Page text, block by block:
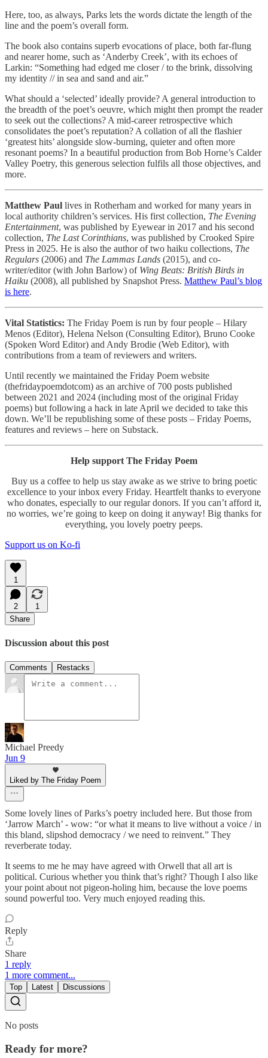
Here, too, as always, Parks lets the words dictate the length of the
line and the poem’s overall form.
The book also contains superb evocations of place, both far-flung
and nearer home, such as ‘Anderby Creek’, with its echoes of
Larkin: “Something had edged me closer / to the brink, dissolving
my identity // in sea and sand and air.”
What should a ‘selected’ ideally provide? A general introduction to
the breadth of the poet’s oeuvre, which might then prompt the reader
to seek out the collections? A mid-career retrospective which
consolidates the poet’s reputation? A collation of all the flashier
‘greatest hits’ alongside slow-burning, quieter and often more
resonant poems? In a beautiful production from Bob Horne’s Calder
Valley Poetry, this generous selection fulfils all those objectives, and
more.
Matthew Paul lives in Rotherham and worked for many years in
local authority children’s services. His first collection, The Evening
Entertainment, was published by Eyewear in 2017 and his second
collection, The Last Corinthians, was published by Crooked Spire
Press in 2025. He is also the author of two haiku collections, The
Regulars (2006) and The Lammas Lands (2015), and co-
writer/editor (with John Barlow) of Wing Beats: British Birds in
Haiku (2008), all published by Snapshot Press. Matthew Paul’s blog
is here.
Vital Statistics: The Friday Poem is run by four people – Hilary
Menos (Editor), Helena Nelson (Consulting Editor), Bruno Cooke
(Spoken Word Editor) and Andy Brodie (Web Editor), with
contributions from a team of reviewers and writers.
Until recently we maintained the Friday Poem website
(thefridaypoemdotcom) as an archive of 700 posts published
between 2021 and 2024 (including most of the original Friday
poems) but following a hack in late April we decided to take this
down. We’ll be republishing some of these posts – Friday Poems,
features and reviews – here on Substack.
Help support The Friday Poem
Buy us a coffee to help us stay awake as we strive to bring poetic
excellence to your inbox every Friday. Heartfelt thanks to everyone
who donates, especially to our regular donors. If you can’t afford it,
no worries, we’re going to keep on doing it anyway! Big thanks for
everything, you lovely poetry peeps.
Support us on Ko-fi
1
2
1
Share
Discussion about this post
Comments Restacks
Michael Preedy
Jun 9
Liked by The Friday Poem
Some lovely lines of Parks’s poetry included here. But those from
‘Jarrow March’ - wow: “or what it means to live without a voice / in
this bland, slipshod democracy / we need to reinvent.” They
reverberate today.
It seems to me he may have agreed with Orwell that all art is
political. Curious whether you think that’s right? Though I also like
your point about not pigeon-holing him, because the love poems
sound powerful too. Very much enjoyed reading this.
Reply
Share
1 reply
1 more comment...
Top Latest Discussions
No posts
Ready for more?